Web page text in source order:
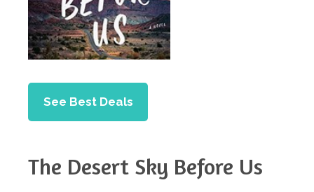
See Best Deals
The Desert Sky Before Us